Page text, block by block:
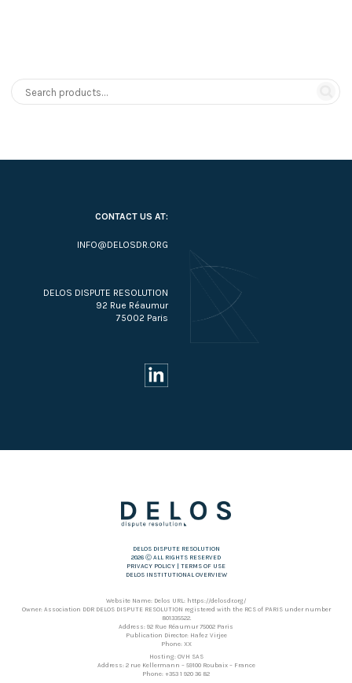
CONTACT US AT:
INFO@DELOSDR.ORG
DELOS DISPUTE RESOLUTION
92 Rue Réaumur
75002 Paris
DELOS DISPUTE RESOLUTION
2026 Ⓒ ALL RIGHTS RESERVED
PRIVACY POLICY
TERMS OF USE
DELOS INSTITUTIONAL OVERVIEW
Website Name: Delos URL: https://delosdr.org/
Owner: Association DDR DELOS DISPUTE RESOLUTION registered with the RCS of PARIS under number
801335522.
Address: 92 Rue Réaumur 75002 Paris
Publication Director: Hafez Virjee
Phone: XX
Hosting: OVH SAS
Address: 2 rue Kellermann – 59100 Roubaix – France
Phone: +353 1 920 36 82